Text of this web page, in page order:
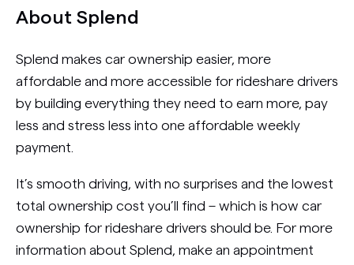
About Splend
Splend makes car ownership easier, more
affordable and more accessible for rideshare drivers
by building everything they need to earn more, pay
less and stress less into one affordable weekly
payment.
It’s smooth driving, with no surprises and the lowest
total ownership cost you’ll find – which is how car
ownership for rideshare drivers should be. For more
information about Splend, make an appointment